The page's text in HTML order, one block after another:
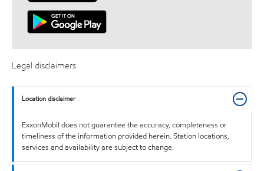
Legal disclaimers
Location disclaimer
ExxonMobil does not guarantee the accuracy, completeness or
timeliness of the information provided herein. Station locations,
services and availability are subject to change.